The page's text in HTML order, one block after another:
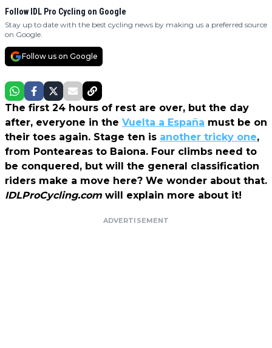
Follow IDL Pro Cycling on Google
Stay up to date with the best cycling news by making us a preferred source
on Google.
Follow us on Google
The first 24 hours of rest are over, but the day
after, everyone in the Vuelta a España must be on
their toes again. Stage ten is another tricky one,
from Ponteareas to Baiona. Four climbs need to
be conquered, but will the general classification
riders make a move here? We wonder about that.
IDLProCycling.com will explain more about it!
ADVERTISEMENT